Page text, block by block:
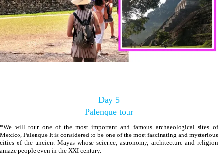
Day 5
Palenque tour
*We will tour one of the most important and famous archaeological sites of
Mexico, Palenque It is considered to be one of the most fascinating and mysterious
cities of the ancient Mayas whose science, astronomy, architecture and religion
amaze people even in the XXI century.